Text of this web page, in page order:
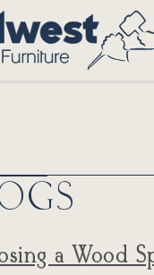
a Wood